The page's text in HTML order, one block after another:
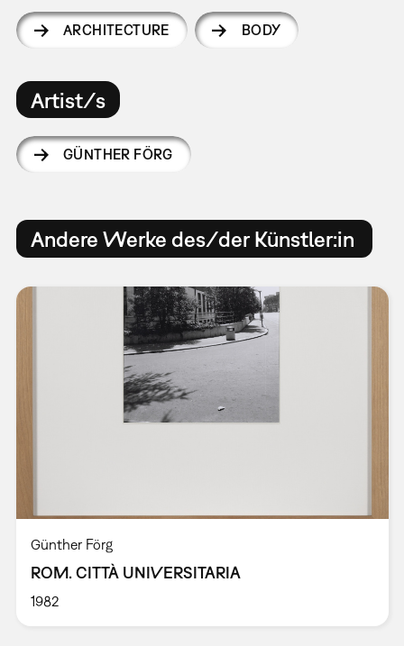
ARCHITECTURE BODY
Artist/s
GÜNTHER FÖRG
Andere Werke des/der Künstler:in
Günther Förg
ROM. CITTÀ UNIVERSITARIA
1982